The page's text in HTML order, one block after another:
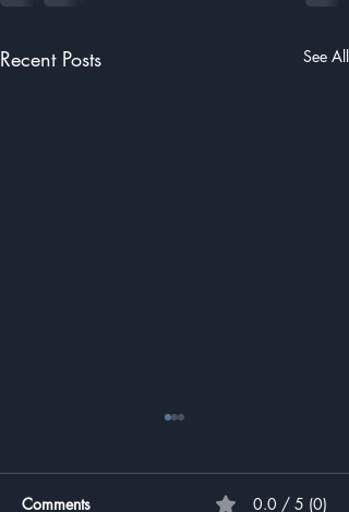
Recent Posts See All
Comments 0.0 / 5 (0)